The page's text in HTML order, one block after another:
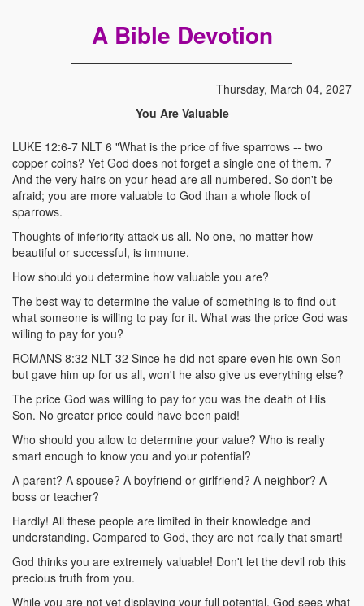
A Bible Devotion
Thursday, March 04, 2027
You Are Valuable
LUKE 12:6-7 NLT 6 "What is the price of five sparrows -- two
copper coins? Yet God does not forget a single one of them. 7
And the very hairs on your head are all numbered. So don't be
afraid; you are more valuable to God than a whole flock of
sparrows.
Thoughts of inferiority attack us all. No one, no matter how
beautiful or successful, is immune.
How should you determine how valuable you are?
The best way to determine the value of something is to find out
what someone is willing to pay for it. What was the price God was
willing to pay for you?
ROMANS 8:32 NLT 32 Since he did not spare even his own Son
but gave him up for us all, won't he also give us everything else?
The price God was willing to pay for you was the death of His
Son. No greater price could have been paid!
Who should you allow to determine your value? Who is really
smart enough to know you and your potential?
A parent? A spouse? A boyfriend or girlfriend? A neighbor? A
boss or teacher?
Hardly! All these people are limited in their knowledge and
understanding. Compared to God, they are not really that smart!
God thinks you are extremely valuable! Don't let the devil rob this
precious truth from you.
While you are not yet displaying your full potential, God sees what